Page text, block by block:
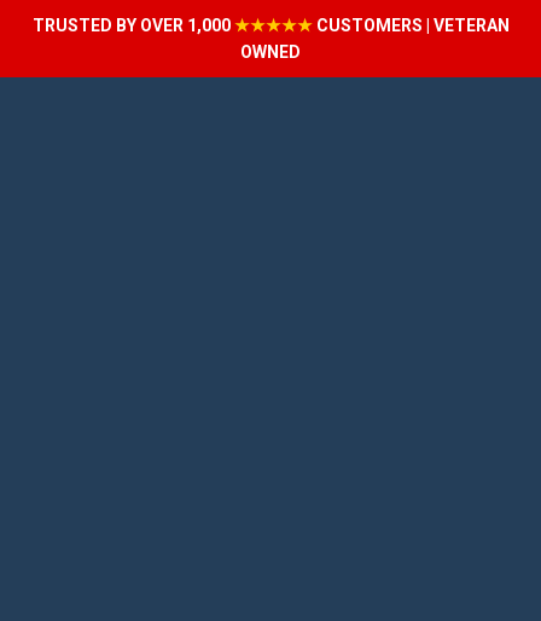
TRUSTED BY OVER 1,000★★★★★CUSTOMERS | VETERAN
OWNED